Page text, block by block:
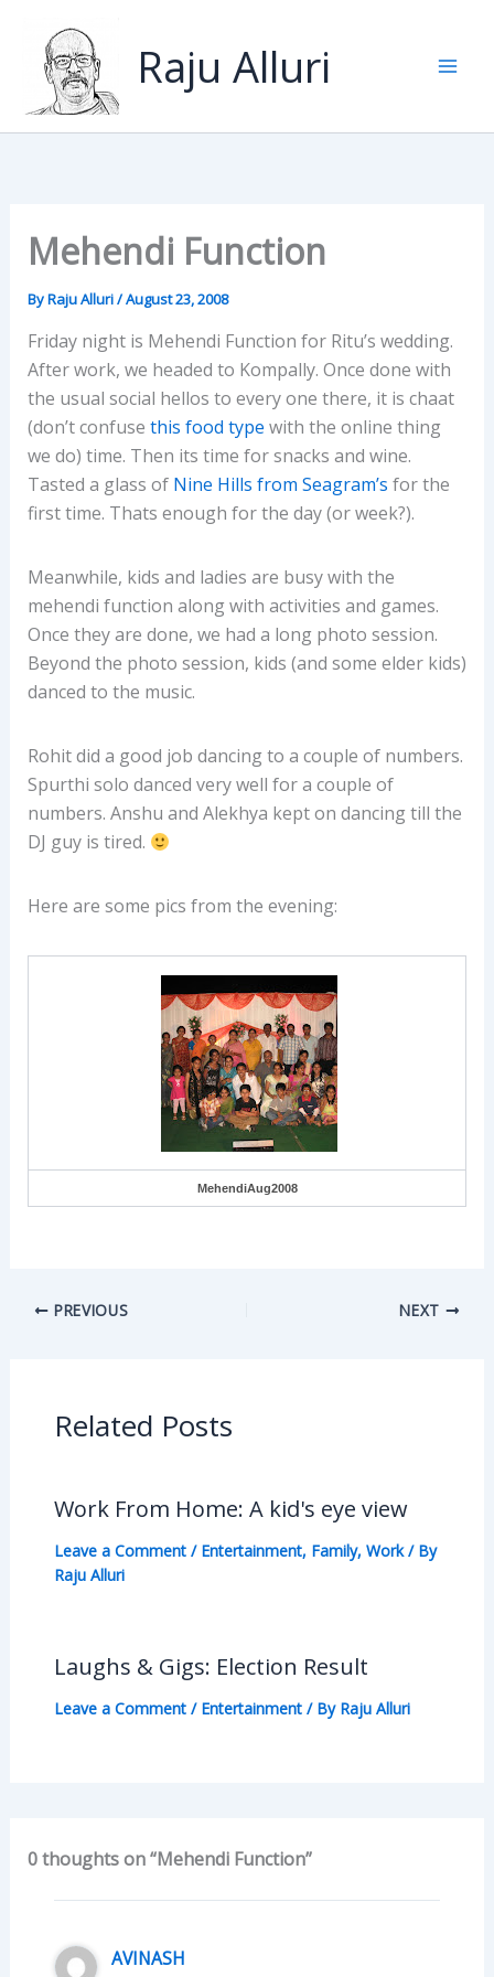
content
Raju Alluri
Mehendi Function
ByRaju Alluri/August 23, 2008
Friday night is Mehendi Function for Ritu’s wedding.
After work, we headed to Kompally. Once done with
the usual social hellos to every one there, it is chaat
(don’t confuse this food type with the online thing
we do) time. Then its time for snacks and wine.
Tasted a glass of Nine Hills from Seagram’s for the
first time. Thats enough for the day (or week?).
Meanwhile, kids and ladies are busy with the
mehendi function along with activities and games.
Once they are done, we had a long photo session.
Beyond the photo session, kids (and some elder kids)
danced to the music.
Rohit did a good job dancing to a couple of numbers.
Spurthi solo danced very well for a couple of
numbers. Anshu and Alekhya kept on dancing till the
DJ guy is tired.
Here are some pics from the evening:
MehendiAug2008
PREVIOUS NEXT
Related Posts
Work From Home: A kid's eye view
Leave a Comment / Entertainment, Family, Work/ By
Raju Alluri
Laughs & Gigs: Election Result
Leave a Comment / Entertainment/ By Raju Alluri
0 thoughts on “Mehendi Function”
AVINASH